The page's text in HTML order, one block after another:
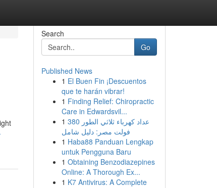
Search
Go
Published News
1 El Buen Fin ¡Descuentos
que te harán vibrar!
1 Finding Relief: Chiropractic
Care in Edwardsvil...
1 عداد كهرباء ثلاثي الطور 380
فولت مصر: دليل شامل
1 Haba88 Panduan Lengkap
untuk Pengguna Baru
1 Obtaining Benzodiazepines
Online: A Thorough Ex...
1 K7 Antivirus: A Complete